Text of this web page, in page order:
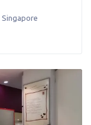
Singapore